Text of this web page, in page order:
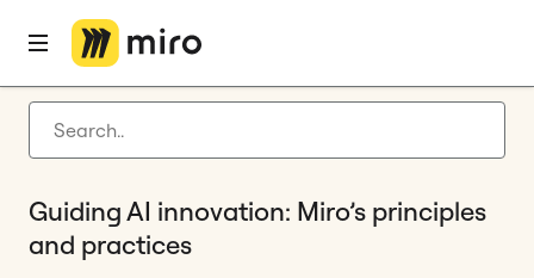
Latest articles
Agile management
Miro updates
Home
Guiding AI innovation: Miro’s principles
and practices